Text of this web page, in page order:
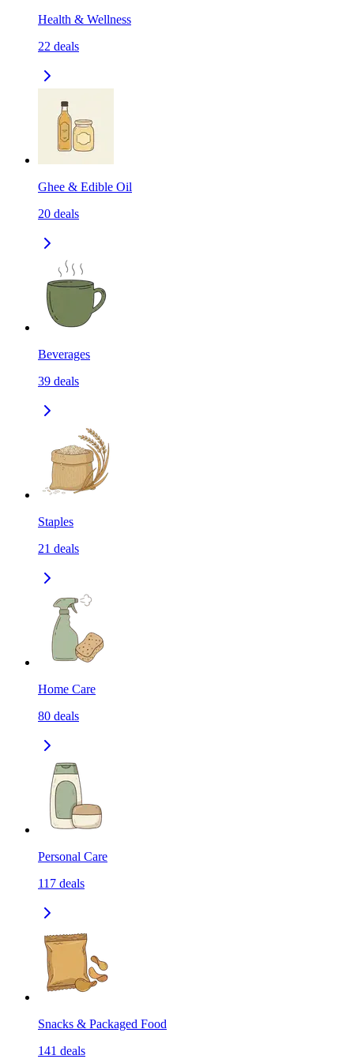
Health & Wellness
22 deals
Ghee & Edible Oil
20 deals
Beverages
39 deals
Staples
21 deals
Home Care
80 deals
Personal Care
117 deals
Snacks & Packaged Food
141 deals